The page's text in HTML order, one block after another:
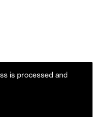
is processed and